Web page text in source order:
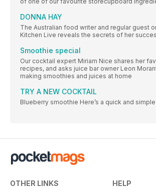
DONNA HAY
The Australian food writer and regular guest
Kitchen Live reveals the secrets of her
Smoothie special
Our cocktail expert Miriam Nice shares her
recipes, and asks juice bar owner Leon
making smoothies and juices at home
TRY A NEW COCKTAIL
Blueberry smoothie Here’s a quick and
OTHER LINKS HELP